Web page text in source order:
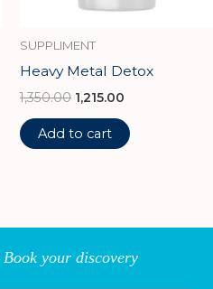
SUPPLIMENT
Heavy Metal Detox
1,350.00 1,215.00
Add to cart
Book your discovery